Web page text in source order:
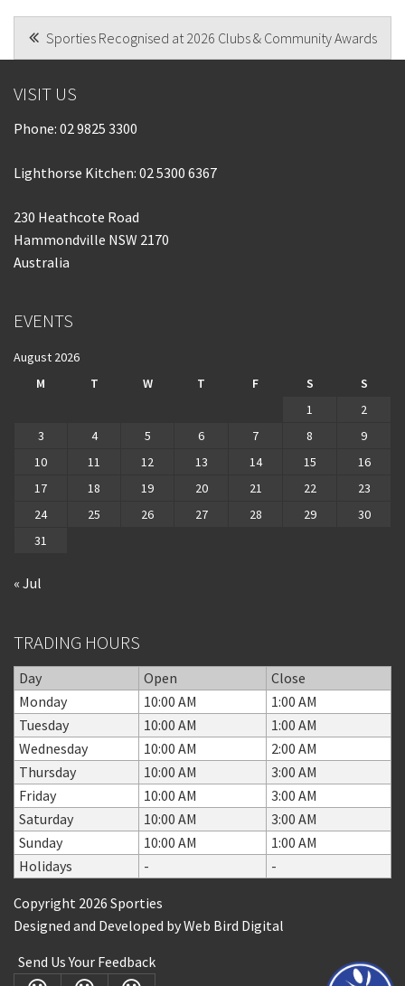
POST
NAVIGATION
Sporties Recognised at 2026 Clubs & Community Awards
VISIT US
Phone: 02 9825 3300
Lighthorse Kitchen: 02 5300 6367
230 Heathcote Road
Hammondville NSW 2170
Australia
EVENTS
August 2026
M
T W T F S
S
1
2
3
4 5 6 7 8
9
10
11 12 13 14 15
16
17
18 19 20 21 22
23
24
25 26 27 28 29
30
31
« Jul
TRADING HOURS
Day Open
Close
Monday
10:00 AM
1:00 AM
Tuesday
10:00 AM
1:00 AM
Wednesday
10:00 AM
2:00 AM
Thursday
10:00 AM
3:00 AM
Friday
10:00 AM
3:00 AM
Saturday
10:00 AM
3:00 AM
Sunday
10:00 AM
1:00 AM
Holidays
- -
Copyright 2026 Sporties
Designed and Developed byWeb Bird Digital
Send Us Your Feedback